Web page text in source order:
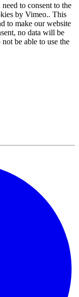
to consent to the
by Vimeo.. This
to make our website
no data will be
be able to use the